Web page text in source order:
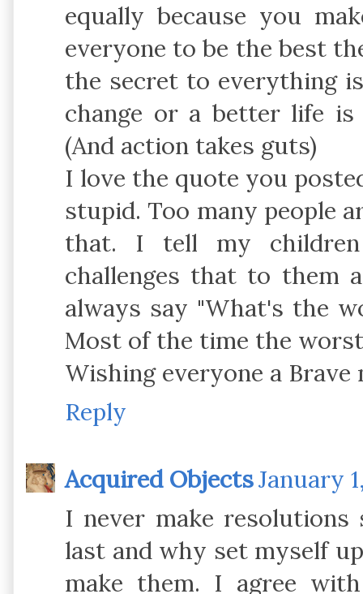
equally because you
everyone to be the best
the secret to everything
change or a better life is
(And action takes guts)
I love the quote you
stupid. Too many people
that. I tell my
challenges that to them
always say "What's the
Most of the time the
Wishing everyone a Brave
Reply
Acquired ObjectsJanuary
I never make
last and why set myself
make them. I agree